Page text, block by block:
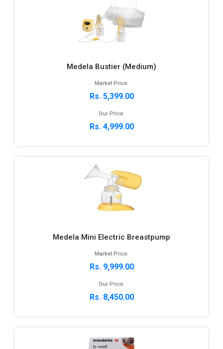
Medela Bustier (Medium)
Market Price:
Rs. 5,399.00
Our Price:
Rs. 4,999.00
Medela Mini Electric Breastpump
Market Price:
Rs. 9,999.00
Our Price:
Rs. 8,450.00